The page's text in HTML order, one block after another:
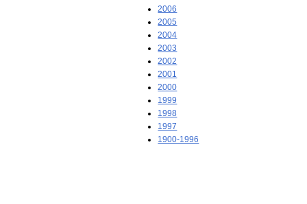
2006
2005
2004
2003
2002
2001
2000
1999
1998
1997
1900-1996